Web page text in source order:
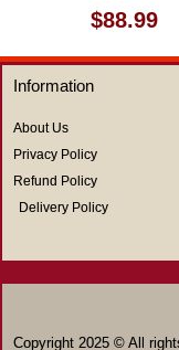
Rated
0
out
of
5
$88.99
Information
About Us
Privacy Policy
Refund Policy
Delivery Policy
Copyright 2025 © All